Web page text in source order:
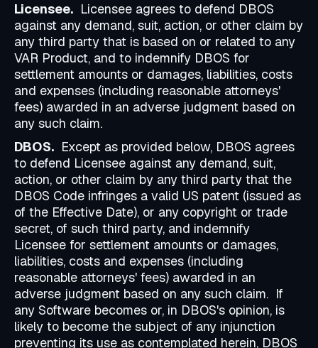
Licensee. Licensee agrees to defend DBOS
against any demand, suit, action, or other claim by
any third party that is based on or related to any
VAR Product, and to indemnify DBOS for
settlement amounts or damages, liabilities, costs
and expenses (including reasonable attorneys'
fees) awarded in an adverse judgment based on
any such claim.
DBOS. Except as provided below, DBOS agrees
to defend Licensee against any demand, suit,
action, or other claim by any third party that the
DBOS Code infringes a valid US patent (issued as
of the Effective Date), or any copyright or trade
secret, of such third party, and indemnify
Licensee for settlement amounts or damages,
liabilities, costs and expenses (including
reasonable attorneys' fees) awarded in an
adverse judgment based on any such claim. If
any Software becomes or, in DBOS's opinion, is
likely to become the subject of any injunction
preventing its use as contemplated herein, DBOS